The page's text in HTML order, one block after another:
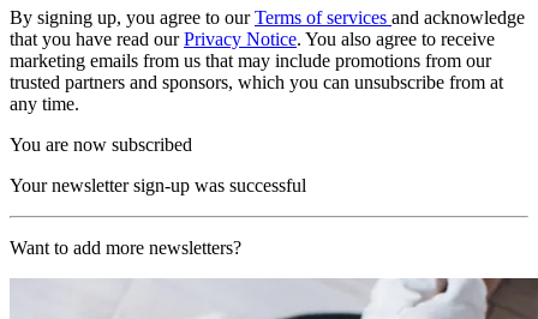
By signing up, you agree to ourTerms of services and acknowledge
that you have read ourPrivacy Notice. You also agree to receive
marketing emails from us that may include promotions from our
trusted partners and sponsors, which you can unsubscribe from at
any time.
You are now subscribed
Your newsletter sign-up was successful
Want to add more newsletters?